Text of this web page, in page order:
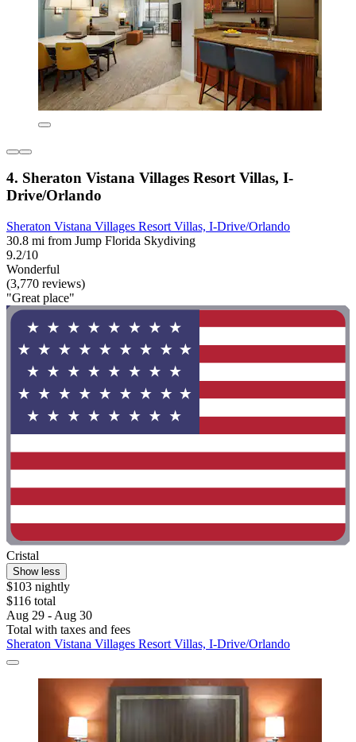
4. Sheraton Vistana Villages Resort Villas, I-
Drive/Orlando
Sheraton Vistana Villages Resort Villas, I-Drive/Orlando
30.8 mi from Jump Florida Skydiving
9.2/10
Wonderful
(3,770 reviews)
"Great place"
Cristal
Show less
$103 nightly
$116 total
Aug 29 - Aug 30
Total with taxes and fees
Sheraton Vistana Villages Resort Villas, I-Drive/Orlando